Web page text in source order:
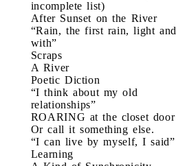
incomplete list)
After Sunset on the River
“Rain, the first rain, light and
with”
Scraps
A River
Poetic Diction
“I think about my old
relationships”
ROARING at the closet door
Or call it something else.
“I can live by myself, I said”
Learning